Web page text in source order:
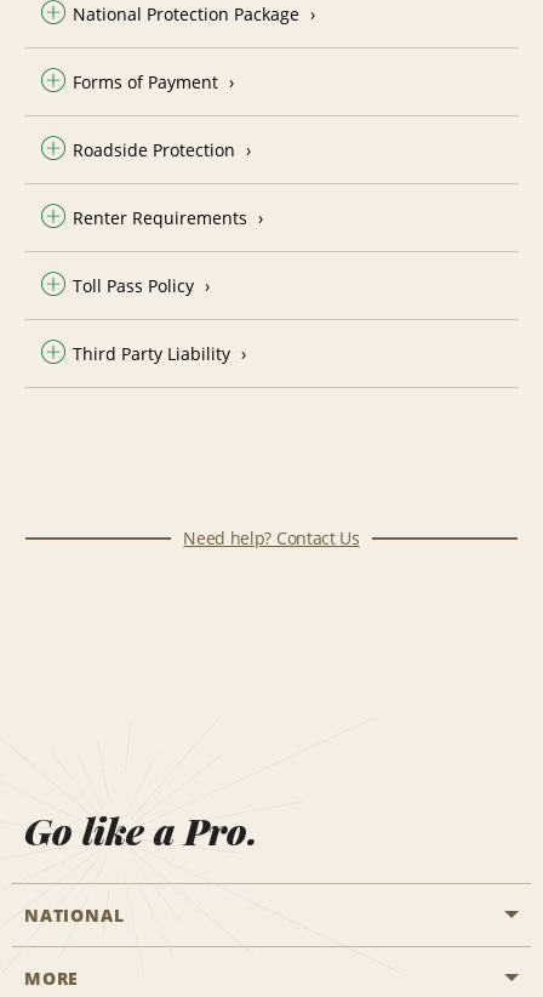
National Protection Package
Forms of Payment
Roadside Protection
Renter Requirements
Toll Pass Policy
Third Party Liability
Need help? Contact Us
Go like a Pro.
NATIONAL
Start a Reservation
MORE